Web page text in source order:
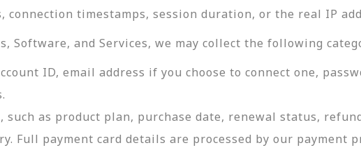
timestamps, session duration, or the real IP
Software, and Services, we may collect the following
ID, email address if you choose to connect one,
as product plan, purchase date, renewal status,
Full payment card details are processed by our payment